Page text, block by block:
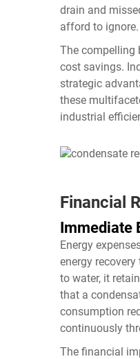
drain and
afford to ignore.
The compelling
cost savings.
strategic
these
industrial
Financial
Immediate
Energy
energy
to water, it
that a
consumption
continuously
The financial